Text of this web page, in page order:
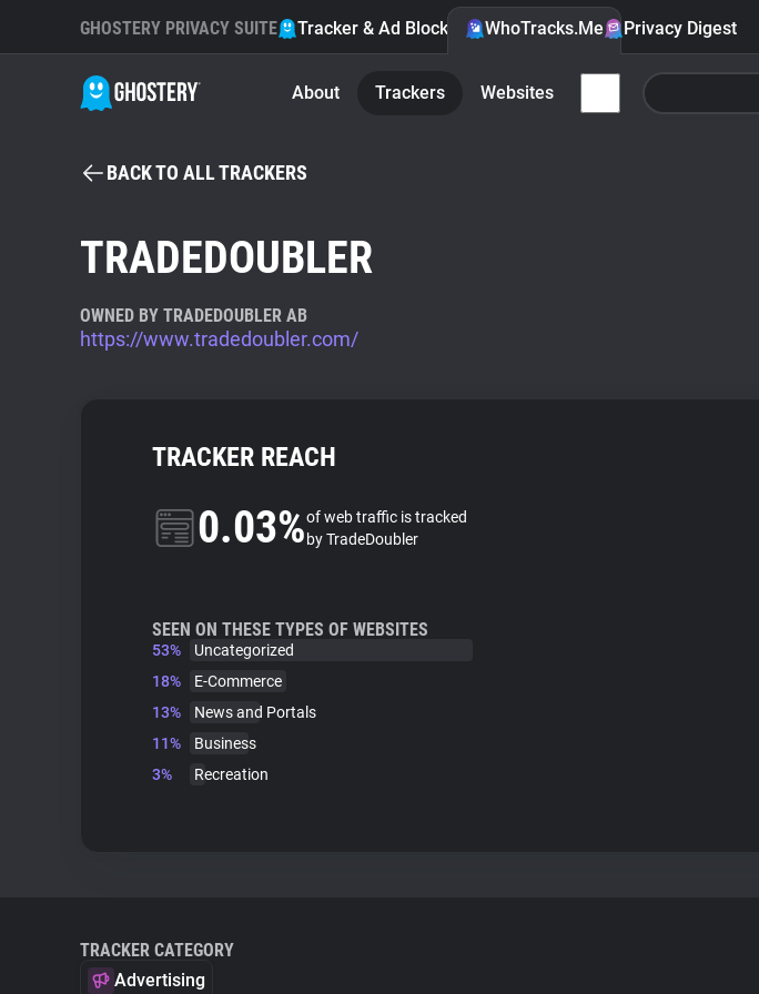
GHOSTERY PRIVACY SUITE Tracker & Ad Blocker WhoTracks.Me Privacy Digest
About Trackers Websites
BACK TO ALL TRACKERS
TRADEDOUBLER
OWNED BY TRADEDOUBLER AB
https://www.tradedoubler.com/
TRACKER REACH
0.03%of web traffic is tracked
by TradeDoubler
SEEN ON THESE TYPES OF WEBSITES
53%
Uncategorized
18%
E-Commerce
13%
News and Portals
11%
Business
3%
Recreation
TRACKER CATEGORY
Advertising